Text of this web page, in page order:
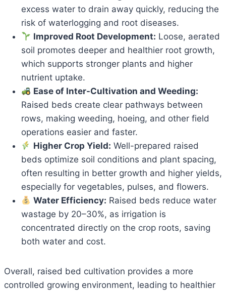
excess water to drain away quickly, reducing the
risk of waterlogging and root diseases.
Improved Root Development: Loose, aerated
soil promotes deeper and healthier root growth,
which supports stronger plants and higher
nutrient uptake.
Ease of Inter-Cultivation and Weeding:
Raised beds create clear pathways between
rows, making weeding, hoeing, and other field
operations easier and faster.
Higher Crop Yield: Well-prepared raised
beds optimize soil conditions and plant spacing,
often resulting in better growth and higher yields,
especially for vegetables, pulses, and flowers.
Water Efficiency: Raised beds reduce water
wastage by 20–30%, as irrigation is
concentrated directly on the crop roots, saving
both water and cost.
Overall, raised bed cultivation provides a more
controlled growing environment, leading to healthier